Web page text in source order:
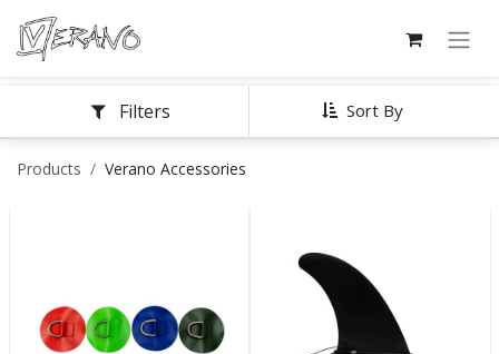
Sort By
Filters
Products Verano Accessories